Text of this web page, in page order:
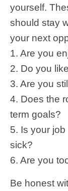
yourself.
should stay
your next
1. Are you
2. Do you
3. Are you
4. Does the
term goals?
5. Is your
sick?
6. Are you
Be honest